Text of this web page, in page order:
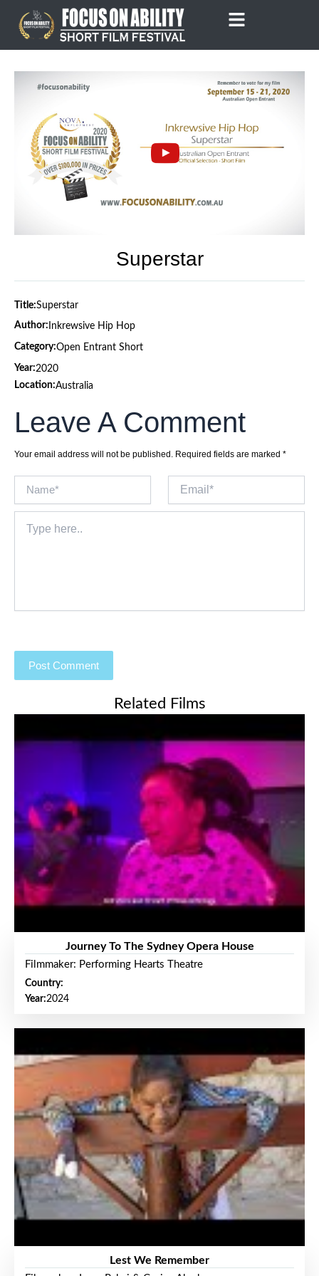
content
Superstar
Title:Superstar
Author: Inkrewsive Hip Hop
Category:Open Entrant Short
Year:2020
Location:Australia
Leave A Comment
Your email address will not be published. Required fields are marked *
here..
Related Films
Journey To The Sydney Opera House
Filmmaker: Performing Hearts Theatre
Country:
Year:2024
Lest We Remember